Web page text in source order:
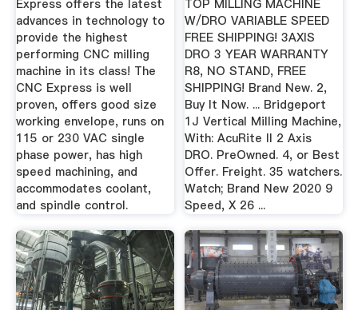
Express offers the latest
advances in technology to
provide the highest
performing CNC milling
machine in its class! The
CNC Express is well
proven, offers good size
working envelope, runs on
115 or 230 VAC single
phase power, has high
speed machining, and
accommodates coolant,
and spindle control.
TOP MILLING MACHINE
W/DRO VARIABLE SPEED
FREE SHIPPING! 3AXIS
DRO 3 YEAR WARRANTY
R8, NO STAND, FREE
SHIPPING! Brand New. 2,
Buy It Now. ... Bridgeport
1J Vertical Milling Machine,
With: AcuRite II 2 Axis
DRO. PreOwned. 4, or Best
Offer. Freight. 35 watchers.
Watch; Brand New 2020 9
Speed, X 26 ...